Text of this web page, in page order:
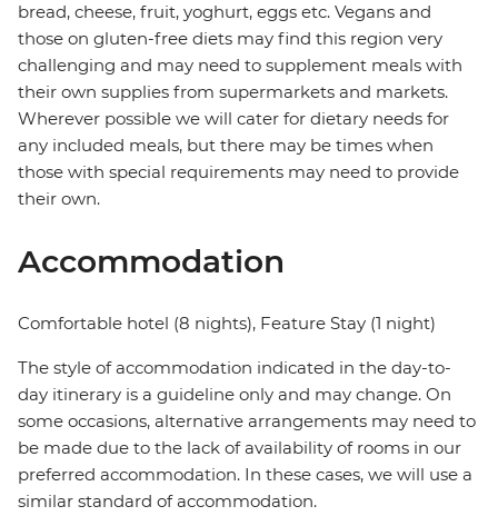
bread, cheese, fruit, yoghurt, eggs etc. Vegans and
those on gluten-free diets may find this region very
challenging and may need to supplement meals with
their own supplies from supermarkets and markets.
Wherever possible we will cater for dietary needs for
any included meals, but there may be times when
those with special requirements may need to provide
their own.
Accommodation
Comfortable hotel (8 nights), Feature Stay (1 night)
The style of accommodation indicated in the day-to-
day itinerary is a guideline only and may change. On
some occasions, alternative arrangements may need to
be made due to the lack of availability of rooms in our
preferred accommodation. In these cases, we will use a
similar standard of accommodation.